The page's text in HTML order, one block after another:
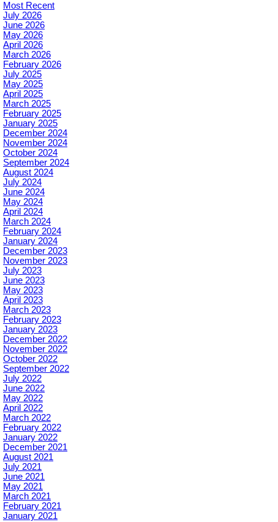
Most Recent
July 2026
June 2026
May 2026
April 2026
March 2026
February 2026
July 2025
May 2025
April 2025
March 2025
February 2025
January 2025
December 2024
November 2024
October 2024
September 2024
August 2024
July 2024
June 2024
May 2024
April 2024
March 2024
February 2024
January 2024
December 2023
November 2023
July 2023
June 2023
May 2023
April 2023
March 2023
February 2023
January 2023
December 2022
November 2022
October 2022
September 2022
July 2022
June 2022
May 2022
April 2022
March 2022
February 2022
January 2022
December 2021
August 2021
July 2021
June 2021
May 2021
March 2021
February 2021
January 2021